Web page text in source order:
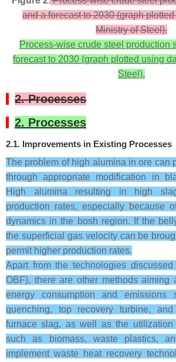
and a forecast to 2030 (graph
Ministry of Steel).
Process-wise crude steel production
forecast to 2030 (graph plotted using
Steel).
2. Processes
2. Processes
2.1. Improvements in Existing Processes
The problem of high alumina in ore can
through appropriate modification in
High alumina resulting in high
production rates, especially because
dynamics in the bosh region. If the
the superficial gas velocity can be
permit higher production rates.
Apart from the technologies
OBF), there are other methods aiming
energy consumption and
quenching, top recovery turbine,
furnace slag, as well as the utilization
such as biomass, waste plastics,
implement waste heat recovery